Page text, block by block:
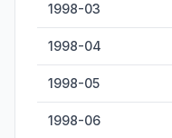
1998-03
1998-04
1998-05
1998-06